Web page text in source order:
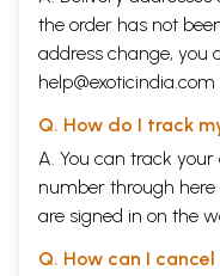
the order has not
address change, you
help@exoticindia.com
Q. How do I track
A. You can track
number through here
are signed in on the
Q. How can I